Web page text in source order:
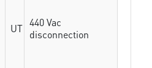
UT 440 Vac
disconnection